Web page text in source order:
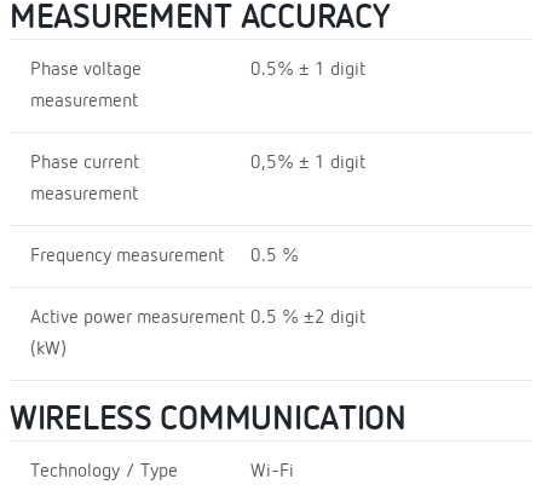
MEASUREMENT ACCURACY
Phase voltage
measurement
0.5% ± 1 digit
Phase current
measurement
0,5% ± 1 digit
Frequency measurement 0.5 %
Active power measurement
(kW)
0.5 % ±2 digit
WIRELESS COMMUNICATION
Technology / Type Wi-Fi